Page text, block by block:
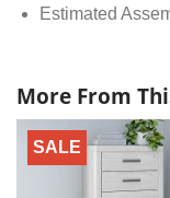
Estimated
More From
SALE